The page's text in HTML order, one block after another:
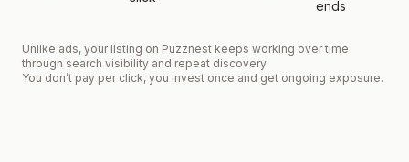
ends
Unlike ads, your listing on Puzznest keeps working over time
through search visibility and repeat discovery.
You don’t pay per click, you invest once and get ongoing exposure.